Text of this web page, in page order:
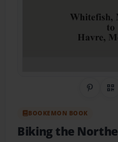
Share
BOOKEMON BOOK
Biking the